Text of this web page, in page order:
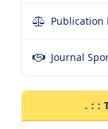
Publication
Journal
. : :